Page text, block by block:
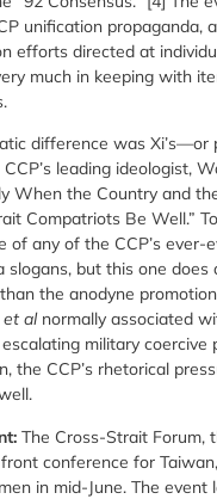
unification propaganda,
efforts directed at
much in keeping with
difference was Xi’s—or
leading ideologist,
When the Country and
Compatriots Be Well.”
of any of the CCP’s ever-
slogans, but this one does
the anodyne
et alnormally associated
military coercive
the CCP’s rhetorical
The Cross-Strait Forum,
conference for
in mid-June. The event